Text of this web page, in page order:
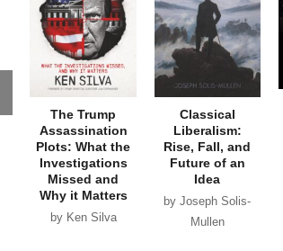
The Trump
Assassination
Plots: What the
Investigations
Missed and
Why it Matters
by Ken Silva
Classical
Liberalism:
Rise, Fall, and
Future of an
Idea
by Joseph Solis-
Mullen